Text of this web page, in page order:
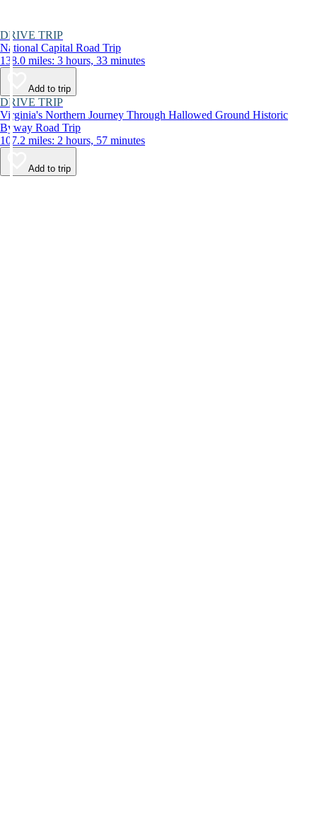
DRIVE TRIP
National Capital Road Trip
138.0 miles: 3 hours, 33 minutes
Add to trip
DRIVE TRIP
Virginia's Northern Journey Through Hallowed Ground Historic
Byway Road Trip
107.2 miles: 2 hours, 57 minutes
Add to trip